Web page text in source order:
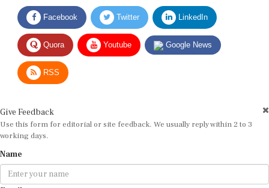
Facebook Twitter LinkedIn
Quora Youtube Google News
RSS
Use this form for editorial or site feedback. We usually reply within 2 to 3
working days.
Email